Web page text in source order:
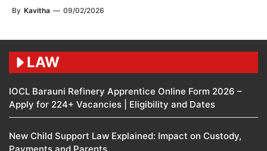
By Kavitha — 09/02/2026
LAW
IOCL Barauni Refinery Apprentice Online Form 2026 –
Apply for 224+ Vacancies | Eligibility and Dates
New Child Support Law Explained: Impact on Custody,